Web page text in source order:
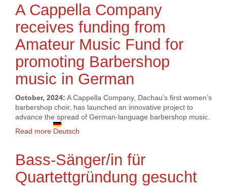
A Cappella Company
receives funding from
Amateur Music Fund for
promoting Barbershop
music in German
October, 2024: A Cappella Company, Dachau's first women’s
barbershop choir, has launched an innovative project to
advance the spread of German-language barbershop music.
Read more about A Cappella Company receives funding from
Deutsch
Bass-Sänger/in für
Quartettgründung gesucht